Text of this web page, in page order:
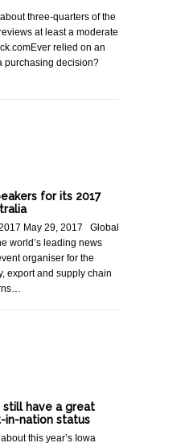
three-quarters of the
at least a moderate
relied on an
purchasing decision?
for its 2017
May 29, 2017 Global
world’s leading news
organiser for the
export and supply chain
still have a great
in-nation status
this year’s Iowa